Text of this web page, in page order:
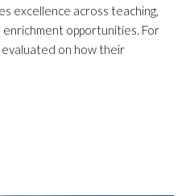
excellence across teaching,
opportunities. For
on how their